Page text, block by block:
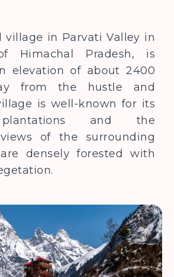
village in Parvati Valley in
Himachal Pradesh, is
elevation of about 2400
from the hustle and
is well-known for its
and the
of the surrounding
densely forested with